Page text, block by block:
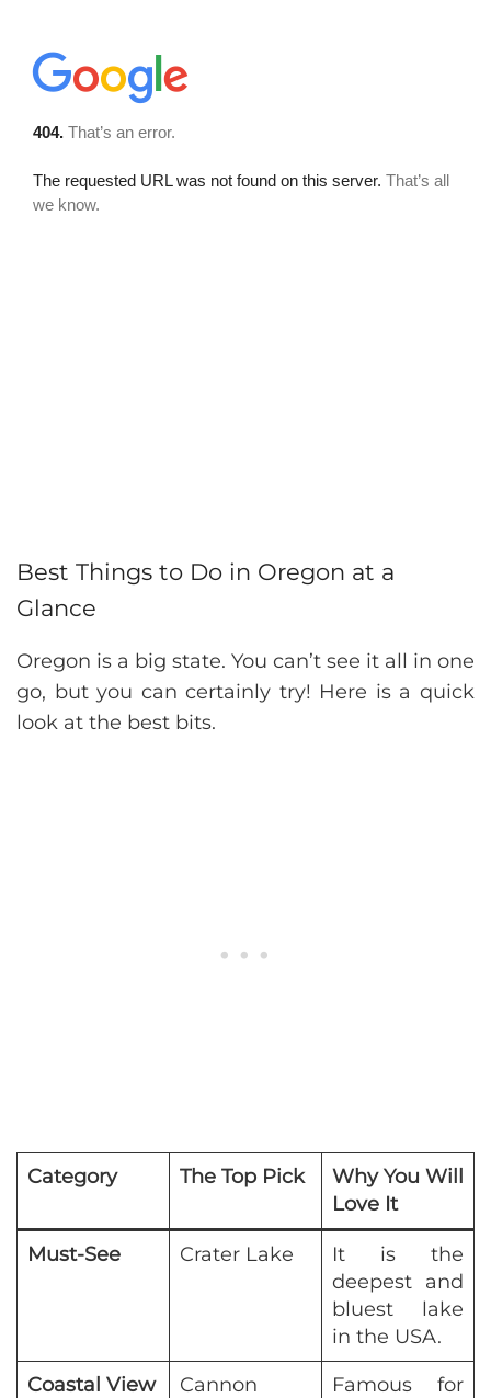
Best Things to Do in Oregon at a
Glance
Oregon is a big state. You can’t see it all in one
go, but you can certainly try! Here is a quick
look at the best bits.
Category The Top Pick
Why You Will
Love It
Must-See Crater Lake
It is the
deepest and
bluest lake
in the USA.
Coastal View
Cannon
Famous for